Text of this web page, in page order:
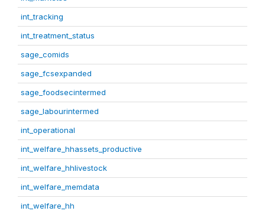
int_tracking
int_treatment_status
sage_comids
sage_fcsexpanded
sage_foodsecintermed
sage_labourintermed
int_operational
int_welfare_hhassets_productive
int_welfare_hhlivestock
int_welfare_memdata
int_welfare_hh